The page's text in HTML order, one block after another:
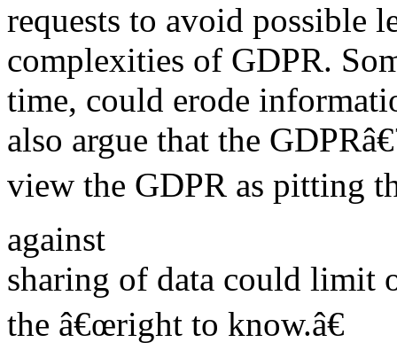
requests to avoid possible
complexities of GDPR.
time, could erode
also argue that the
view the GDPR as pitting
against
sharing of data could limit
the â€œright to know.â€